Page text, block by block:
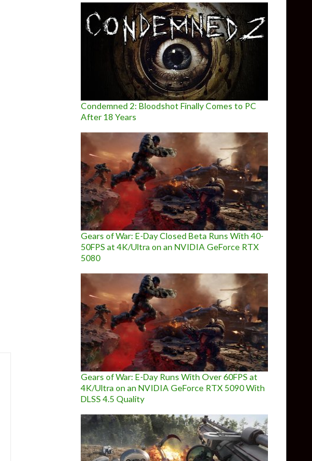
Condemned 2: Bloodshot Finally Comes to PC
After 18 Years
Gears of War: E-Day Closed Beta Runs With 40-
50FPS at 4K/Ultra on an NVIDIA GeForce RTX
5080
Gears of War: E-Day Runs With Over 60FPS at
4K/Ultra on an NVIDIA GeForce RTX 5090 With
DLSS 4.5 Quality